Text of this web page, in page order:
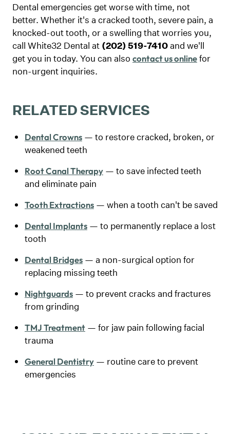
Dental emergencies get worse with time, not
better. Whether it's a cracked tooth, severe pain, a
knocked-out tooth, or a swelling that worries you,
call White32 Dental at (202) 519-7410and we'll
get you in today. You can also contact us onlinefor
non-urgent inquiries.
RELATED SERVICES
Dental Crowns — to restore cracked, broken, or
weakened teeth
Root Canal Therapy — to save infected teeth
and eliminate pain
Tooth Extractions — when a tooth can't be saved
Dental Implants — to permanently replace a lost
tooth
Dental Bridges — a non-surgical option for
replacing missing teeth
Nightguards — to prevent cracks and fractures
from grinding
TMJ Treatment — for jaw pain following facial
trauma
General Dentistry — routine care to prevent
emergencies